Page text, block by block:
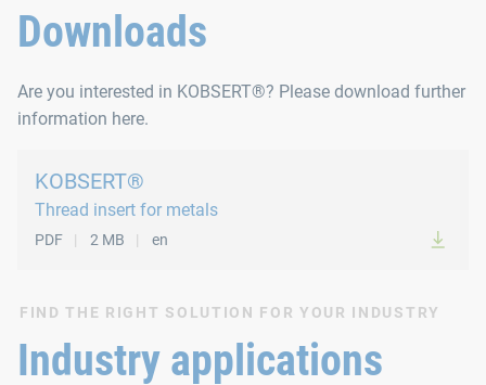
Material types
Stainless steel A1
Available sizes
Steel, zinc-plated, colourless chromate coating
M5-M16
Options
Special threads, other materials and sealing ring
Downloads
Are you interested in KOBSERT®? Please download further
information here.
KOBSERT®
Thread insert for metals
PDF 2 MB en
FIND THE RIGHT SOLUTION FOR YOUR INDUSTRY
Industry applications